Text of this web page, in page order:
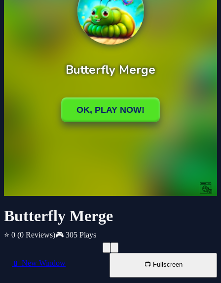
Butterfly Merge
⭐ 0 (0 Reviews)🎮 305 Plays
📱 New Window 📺 Fullscreen